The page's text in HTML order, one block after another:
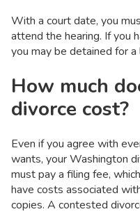
With a court date, you
attend the hearing. If you
you may be detained for a
How much
divorce cost?
Even if you agree with
wants, your Washington
must pay a filing fee,
have costs associated
copies. A contested